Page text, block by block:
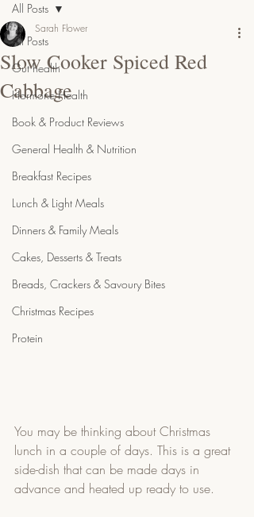
All Posts
Gut health
Hormone Health
Book & Product Reviews
General Health & Nutrition
Breakfast Recipes
Lunch & Light Meals
Dinners & Family Meals
Cakes, Desserts & Treats
Breads, Crackers & Savoury Bites
Christmas Recipes
Protein
All Posts
Slow Cooker Spiced Red
Cabbage
Sarah Flower
You may be thinking about Christmas
lunch in a couple of days. This is a great
side-dish that can be made days in
advance and heated up ready to use.